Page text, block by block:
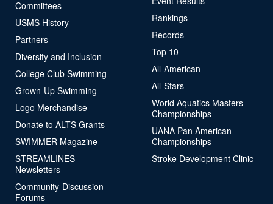
Committees
USMS History
Partners
Diversity and Inclusion
College Club Swimming
Grown-Up Swimming
Logo Merchandise
Donate to ALTS Grants
SWIMMER Magazine
STREAMLINES
Newsletters
Community-Discussion
Forums
Rankings
Records
Top 10
All-American
All-Stars
World Aquatics Masters
Championships
UANA Pan American
Championships
Stroke Development Clinic